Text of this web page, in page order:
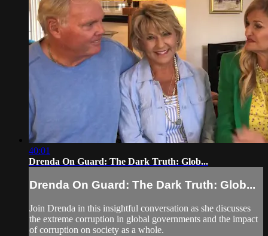
40:01
Drenda On Guard: The Dark Truth: Glob...
Drenda On Guard: The Dark Truth: Glob...
Join Drenda in this insightful conversation as she discusses
the extreme corruption in global governments and the impact
of corruption on society as a whole.